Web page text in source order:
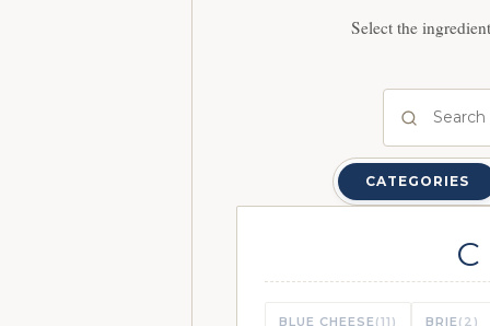
Select the
CATEGORIES
BLUE CHEESE (11) BRIE (2)